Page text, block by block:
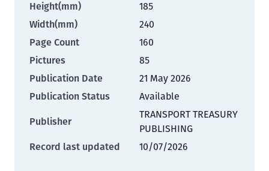
Height(mm)
185
Width(mm)
240
Page Count
160
Pictures
85
Publication Date
21 May 2026
Publication Status
Available
Publisher
TRANSPORT TREASURY
PUBLISHING
Record last updated
10/07/2026